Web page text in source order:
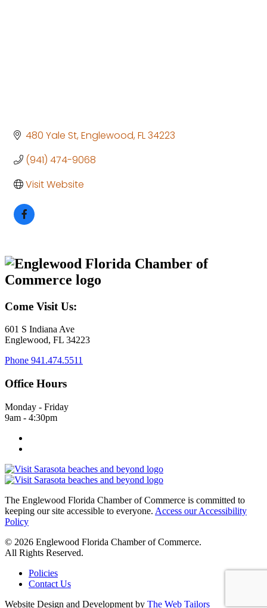
480 Yale St Englewood FL34223
(941) 474-9068
Visit Website
Come Visit Us:
601 S Indiana Ave
Englewood, FL 34223
Phone 941.474.5511
Office Hours
Monday - Friday
9am - 4:30pm
The Englewood Florida Chamber of Commerce is committed to
keeping our site accessible to everyone. Access our Accessibility
Policy
© 2026 Englewood Florida Chamber of Commerce.
All Rights Reserved.
Policies
Contact Us
Website Design and Development by The Web Tailors